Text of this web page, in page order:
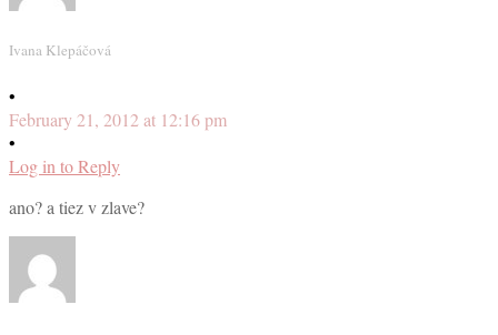
Ivana Klepáčová
•
February 21, 2012 at 12:16 pm
•
Log in to Reply
ano? a tiez v zlave?